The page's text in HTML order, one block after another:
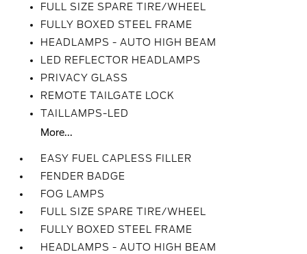
FULL SIZE SPARE TIRE/WHEEL
FULLY BOXED STEEL FRAME
HEADLAMPS - AUTO HIGH BEAM
LED REFLECTOR HEADLAMPS
PRIVACY GLASS
REMOTE TAILGATE LOCK
TAILLAMPS-LED
More...
EASY FUEL CAPLESS FILLER
FENDER BADGE
FOG LAMPS
FULL SIZE SPARE TIRE/WHEEL
FULLY BOXED STEEL FRAME
HEADLAMPS - AUTO HIGH BEAM